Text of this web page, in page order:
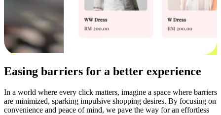
Easing barriers for a better experience
In a world where every click matters, imagine a space where barriers
are minimized, sparking impulsive shopping desires. By focusing on
convenience and peace of mind, we pave the way for an effortless